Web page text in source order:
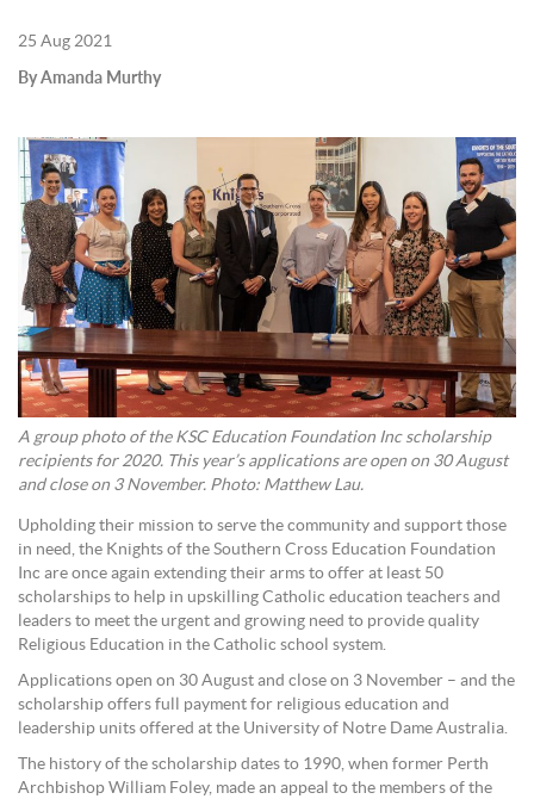
25 Aug 2021
By Amanda Murthy
A group photo of the KSC Education Foundation Inc scholarship
recipients for 2020. This year’s applications are open on 30 August
and close on 3 November. Photo: Matthew Lau.
Upholding their mission to serve the community and support those
in need, the Knights of the Southern Cross Education Foundation
Inc are once again extending their arms to offer at least 50
scholarships to help in upskilling Catholic education teachers and
leaders to meet the urgent and growing need to provide quality
Religious Education in the Catholic school system.
Applications open on 30 August and close on 3 November – and the
scholarship offers full payment for religious education and
leadership units offered at the University of Notre Dame Australia.
The history of the scholarship dates to 1990, when former Perth
Archbishop William Foley, made an appeal to the members of the